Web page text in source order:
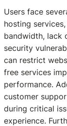
Users face
hosting
bandwidth, lack
security
can restrict
free services
performance.
customer
during critical
experience.